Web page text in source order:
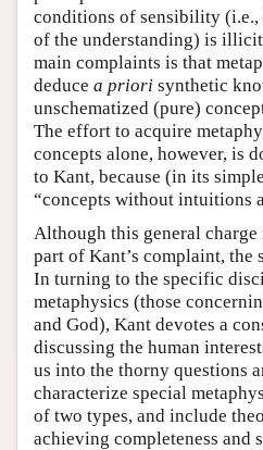
conditions of sensibility (i.e.,
of the understanding) is
main complaints is that
deduce a priori synthetic
unschematized (pure)
The effort to acquire
concepts alone, however, is
to Kant, because (in its
“concepts without intuitions
Although this general
part of Kant’s complaint, the
In turning to the specific
metaphysics (those
and God), Kant devotes a
discussing the human
us into the thorny questions
characterize special
of two types, and include
achieving completeness and